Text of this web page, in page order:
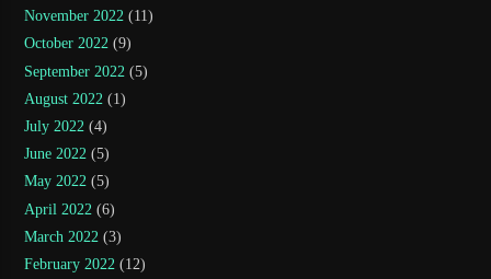
November 2022 (11)
October 2022 (9)
September 2022 (5)
August 2022 (1)
July 2022 (4)
June 2022 (5)
May 2022 (5)
April 2022 (6)
March 2022 (3)
February 2022 (12)